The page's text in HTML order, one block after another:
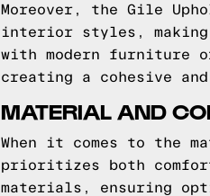
Moreover, the Gile
interior styles, making
with modern furniture
creating a cohesive
MATERIAL AND
When it comes to the
prioritizes both
materials, ensuring